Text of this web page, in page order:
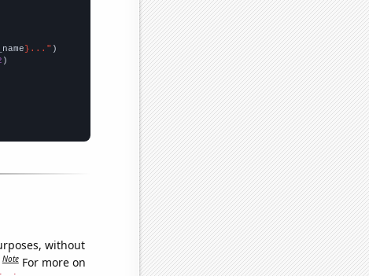
}..."
)
without
Note For more on